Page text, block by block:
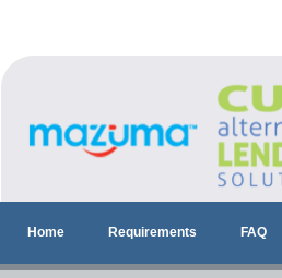
Home Requirements FAQ